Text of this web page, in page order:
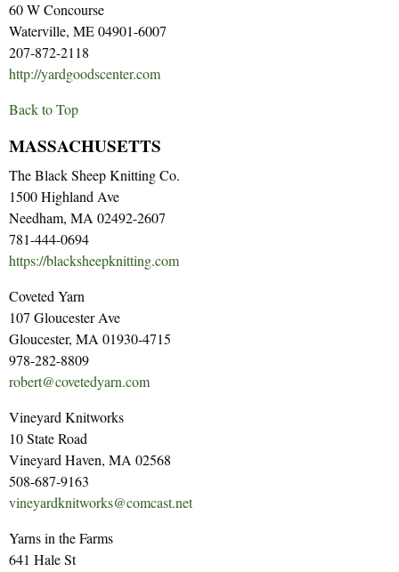
60 W Concourse
Waterville, ME 04901-6007
207-872-2118
http://yardgoodscenter.com
Back to Top
MASSACHUSETTS
The Black Sheep Knitting Co.
1500 Highland Ave
Needham, MA 02492-2607
781-444-0694
https://blacksheepknitting.com
Coveted Yarn
107 Gloucester Ave
Gloucester, MA 01930-4715
978-282-8809
robert@covetedyarn.com
Vineyard Knitworks
10 State Road
Vineyard Haven, MA 02568
508-687-9163
vineyardknitworks@comcast.net
Yarns in the Farms
641 Hale St